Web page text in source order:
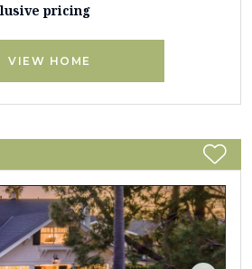
pricing
VIEW HOME